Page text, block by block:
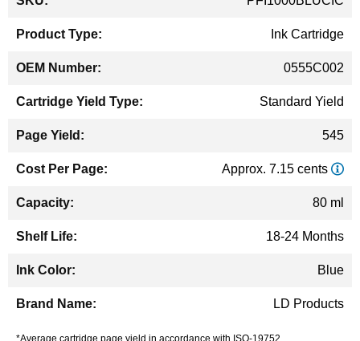
Information
Ink Cartridge
0555C002
Standard Yield
545
Approx. 7.15 cents
80 ml
18-24 Months
Blue
LD Products
*Average cartridge page yield in accordance with ISO-19752.